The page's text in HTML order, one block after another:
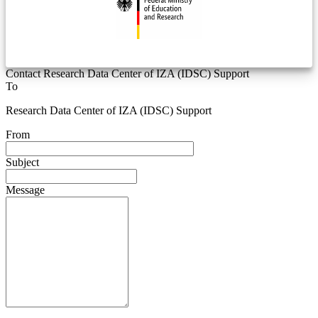
Contact Research Data Center of IZA (IDSC) Support
To
Research Data Center of IZA (IDSC) Support
From
Subject
Message